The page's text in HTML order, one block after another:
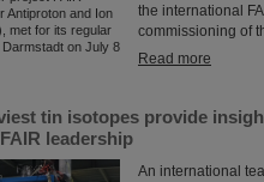
the international
commissioning of
Read more
tin isotopes provide
leadership
An international